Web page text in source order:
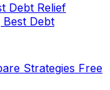
Debt Relief
Best Debt
Strategies Free